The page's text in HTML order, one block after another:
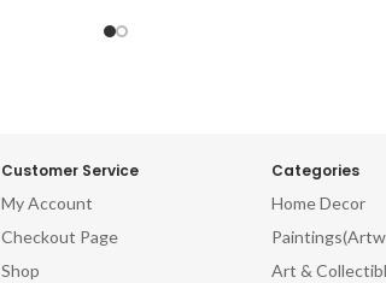
Customer Service
My Account
Checkout Page
Shop
Categories
Home Decor
Art &